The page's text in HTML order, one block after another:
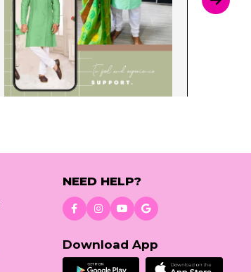
NEED HELP?
Download App